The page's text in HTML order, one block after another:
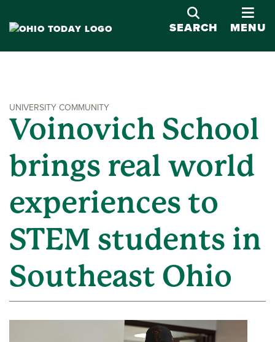
SEARCH MENU
UNIVERSITY COMMUNITY
Voinovich School
brings real world
experiences to
STEM students in
Southeast Ohio